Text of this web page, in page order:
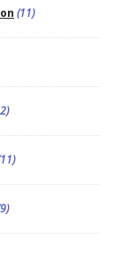
(11)